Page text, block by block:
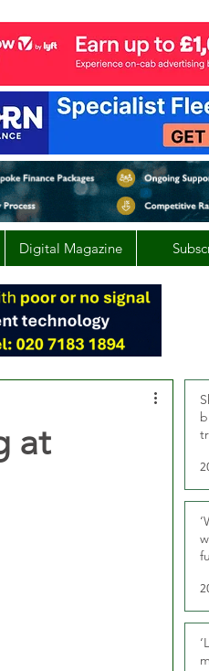
Digital Magazine
at